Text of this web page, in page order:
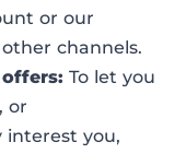
or our
channels.
To let you
or
interest you,